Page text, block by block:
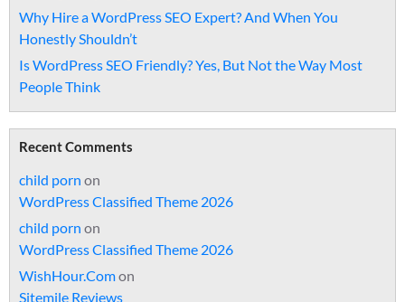
Why Hire a WordPress SEO Expert? And When You
Honestly Shouldn’t
Is WordPress SEO Friendly? Yes, But Not the Way Most
People Think
Recent Comments
child porn on
WordPress Classified Theme 2026
child porn on
WordPress Classified Theme 2026
WishHour.Comon
Sitemile Reviews